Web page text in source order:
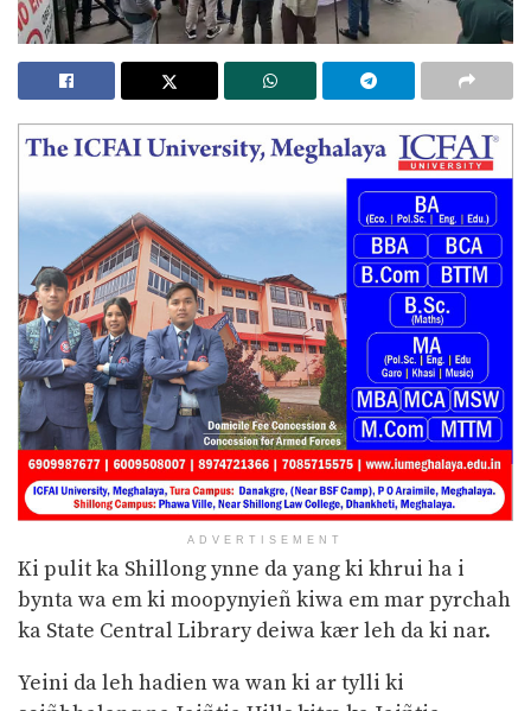
ADVERTISEMENT
Ki pulit ka Shillong ynne da yang ki khrui ha i
bynta wa em ki moopynyieñ kiwa em mar pyrchah
ka State Central Library deiwa kær leh da ki nar.
Yeini da leh hadien wa wan ki ar tylli ki